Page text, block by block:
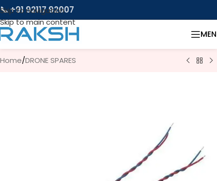
Skip to navigation
Skip to main content
📞 +91 92117 92007
Home/DRONE SPARES